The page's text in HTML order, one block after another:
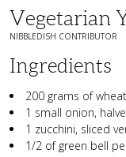
Vegetarian
NIBBLEDISH CONTRIBUTOR
Ingredients
200 grams of
1 small onion,
1 zucchini, sliced
1/2 of green bell